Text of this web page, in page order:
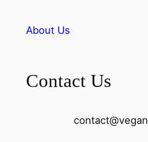
About Us
Contact Us
contact@